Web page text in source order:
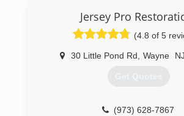
Jersey Pro
(4.8 of 5
30 Little Pond Rd Wayne NJ
Get Quotes
(973) 628-7867